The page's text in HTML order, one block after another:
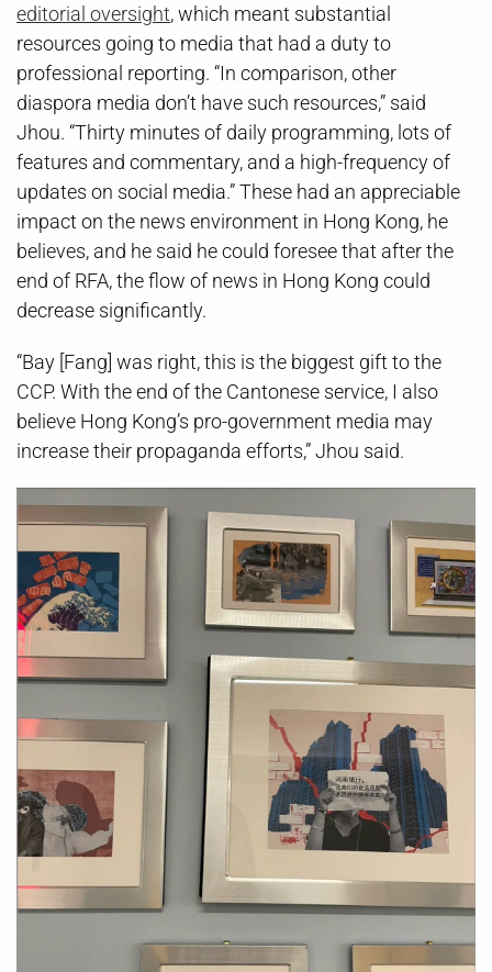
editorial oversight, which meant substantial
resources going to media that had a duty to
professional reporting. “In comparison, other
diaspora media don’t have such resources,” said
Jhou. “Thirty minutes of daily programming, lots of
features and commentary, and a high-frequency of
updates on social media.” These had an appreciable
impact on the news environment in Hong Kong, he
believes, and he said he could foresee that after the
end of RFA, the flow of news in Hong Kong could
decrease significantly.
“Bay [Fang] was right, this is the biggest gift to the
CCP. With the end of the Cantonese service, I also
believe Hong Kong’s pro-government media may
increase their propaganda efforts,” Jhou said.